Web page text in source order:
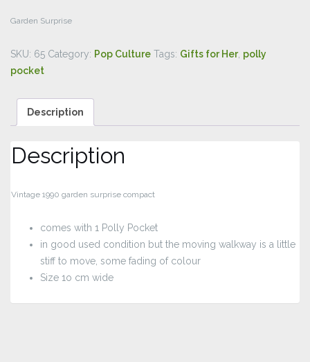
Garden Surprise
SKU: 65 Category: Pop Culture Tags: Gifts for Her, polly
pocket
Description
Description
Vintage 1990 garden surprise compact
comes with 1 Polly Pocket
in good used condition but the moving walkway is a little
stiff to move, some fading of colour
Size 1o cm wide